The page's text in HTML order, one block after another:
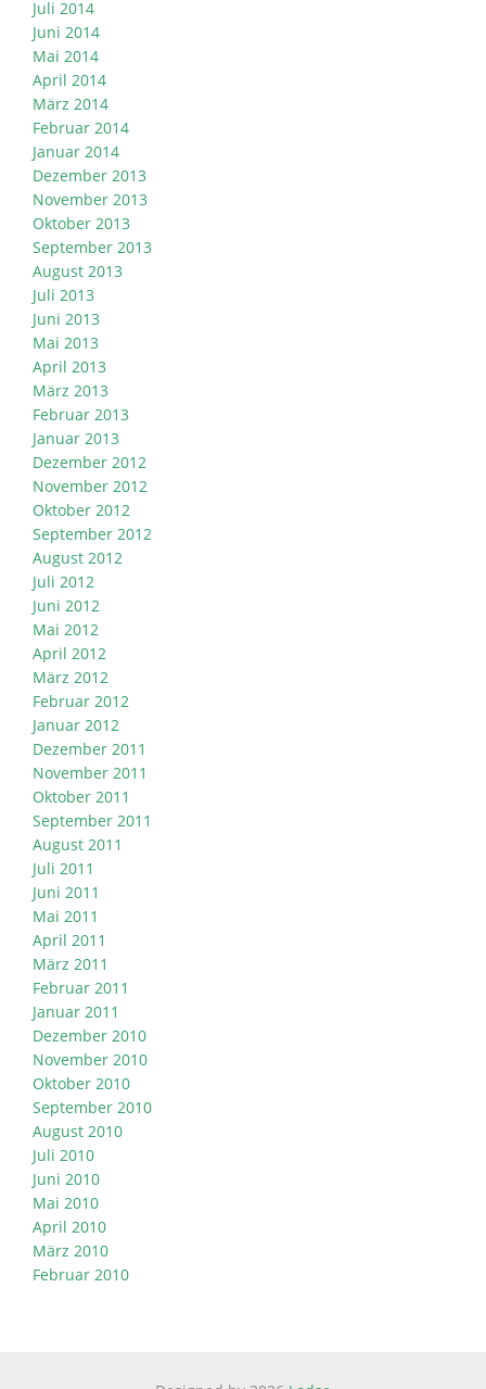
Juli 2014
Juni 2014
Mai 2014
April 2014
März 2014
Februar 2014
Januar 2014
Dezember 2013
November 2013
Oktober 2013
September 2013
August 2013
Juli 2013
Juni 2013
Mai 2013
April 2013
März 2013
Februar 2013
Januar 2013
Dezember 2012
November 2012
Oktober 2012
September 2012
August 2012
Juli 2012
Juni 2012
Mai 2012
April 2012
März 2012
Februar 2012
Januar 2012
Dezember 2011
November 2011
Oktober 2011
September 2011
August 2011
Juli 2011
Juni 2011
Mai 2011
April 2011
März 2011
Februar 2011
Januar 2011
Dezember 2010
November 2010
Oktober 2010
September 2010
August 2010
Juli 2010
Juni 2010
Mai 2010
April 2010
März 2010
Februar 2010